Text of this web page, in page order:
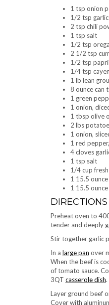
1 tsp onion
1/2 tsp
2 tsp chili
1 tsp salt
1/2 tsp
2 1/2 tsp
1/2 tsp
1/4 tsp
1 lb lean
8 ounce can
1 green
1 onion,
1 tbsp olive
2 lbs
1 onion,
1 red
4 cloves
1 tsp salt
1/4 cup
1 15.5
1 15.5
DIRECTIONS
Preheat oven to
tender and deeply
Stir together garlic
In a large pan over
When the beef is
of tomato sauce.
3QT casserole dish.
Layer ground beef
Cover with